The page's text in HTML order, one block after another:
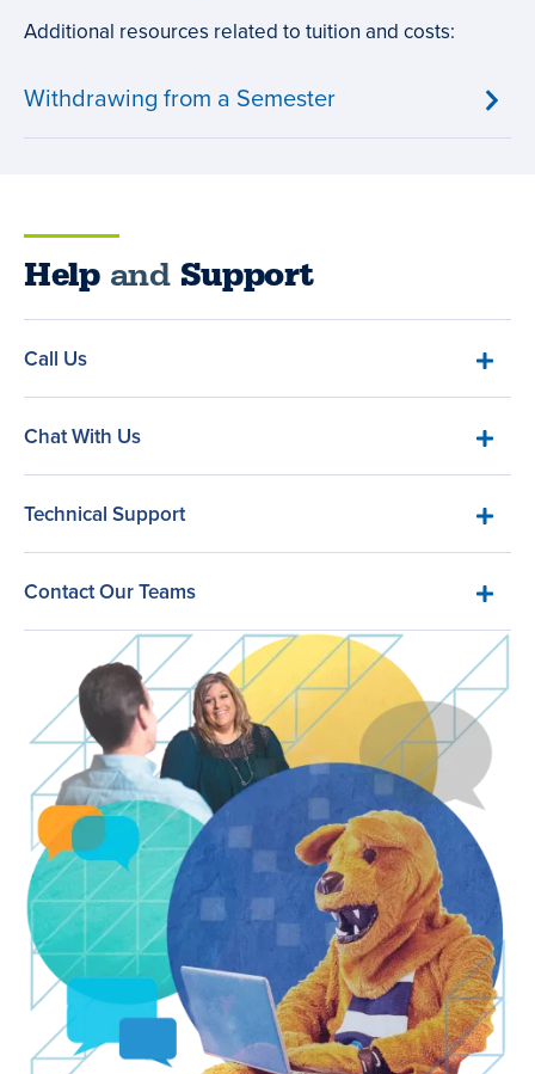
Additional resources related to tuition and costs:
Withdrawing from a Semester
Helpand Support
Call Us
Chat With Us
Technical Support
Contact Our Teams